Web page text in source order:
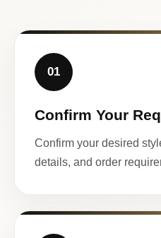
01
Confirm Your
Confirm your desired
details, and order